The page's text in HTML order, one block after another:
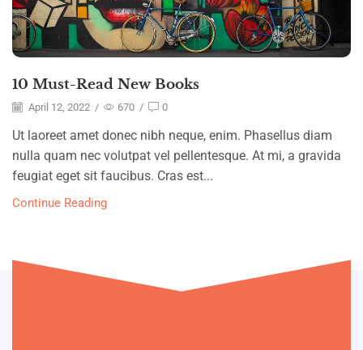
10 Must-Read New Books
April 12, 2022 / 670 / 0
Ut laoreet amet donec nibh neque, enim. Phasellus diam
nulla quam nec volutpat vel pellentesque. At mi, a gravida
feugiat eget sit faucibus. Cras est...
Continue Reading